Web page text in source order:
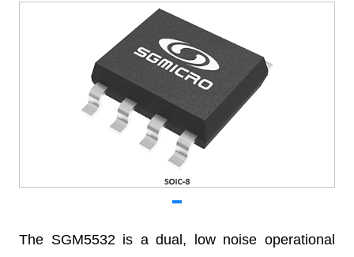
The SGM5532 is a dual, low noise operational